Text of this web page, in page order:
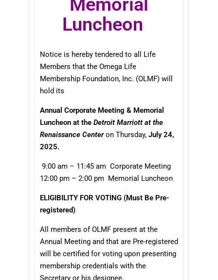
Memorial
Luncheon
Notice is hereby tendered to all Life
Members that the Omega Life
Membership Foundation, Inc. (OLMF) will
hold its
Annual Corporate Meeting & Memorial
Luncheon at the Detroit Marriott at the
Renaissance Center on Thursday, July 24,
2025.
9:00 am – 11:45 am Corporate Meeting
12:00 pm – 2:00 pm Memorial Luncheon
ELIGIBILITY FOR VOTING (Must Be Pre-
registered)
All members of OLMF present at the
Annual Meeting and that are Pre-registered
will be certified for voting upon presenting
membership credentials with the
Secretary or his designee.